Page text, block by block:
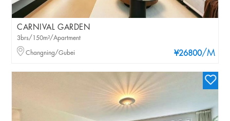
CARNIVAL GARDEN
¥26800/M
3brs/150m²/Apartment
Changning/Gubei